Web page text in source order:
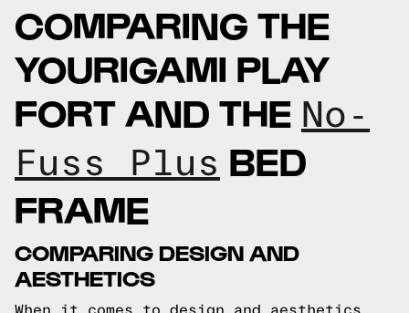
COMPARING THE
YOURIGAMI PLAY
FORT AND THE No-
Fuss Plus BED
FRAME
COMPARING DESIGN AND
AESTHETICS
When it comes to design and aesthetics,